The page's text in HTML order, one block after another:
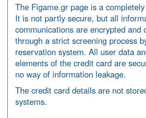
The Figame.gr page is a
It is not partly secure, but all
communications are encrypted and
through a strict screening process
reservation system. All user data
elements of the credit card are
no way of information leakage.
The credit card details are not
systems.